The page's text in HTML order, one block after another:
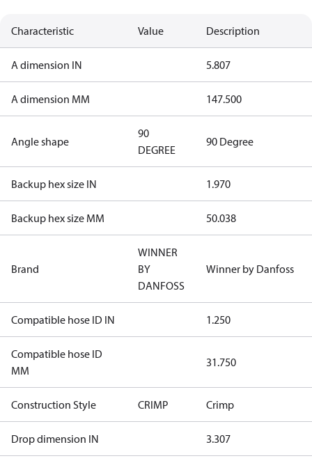
Characteristic Value Description
A dimension IN 5.807
A dimension MM 147.500
Angle shape
90
DEGREE
90 Degree
Backup hex size IN 1.970
Backup hex size MM 50.038
Brand
WINNER
BY
DANFOSS
Winner by Danfoss
Compatible hose ID IN 1.250
Compatible hose ID
MM
31.750
Construction Style CRIMP Crimp
Drop dimension IN 3.307